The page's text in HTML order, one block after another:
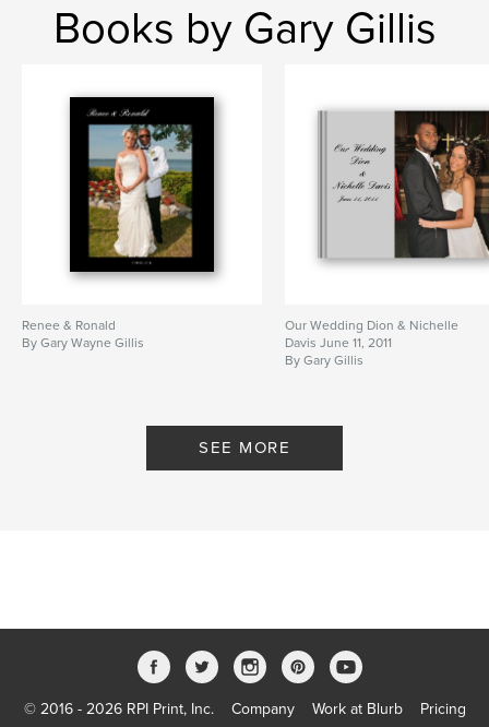
Books by Gary Gillis
Renee & Ronald
By Gary Wayne Gillis
Our Wedding Dion & Nichelle
Davis June 11, 2011
By Gary Gillis
SEE MORE
© 2016 - 2026 RPI Print, Inc. Company Work at Blurb Pricing